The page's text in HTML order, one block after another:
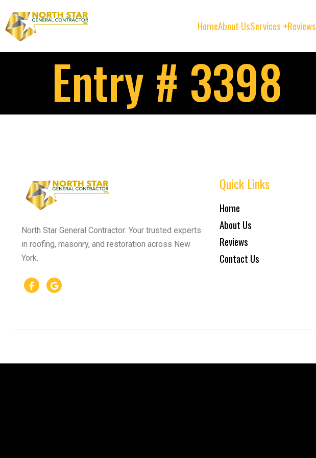
HomeAbout UsServices Reviews
Entry # 3398
North Star General Contractor: Your trusted experts
in roofing, masonry, and restoration across New
York.
Quick Links
Home
About Us
Reviews
Contact Us